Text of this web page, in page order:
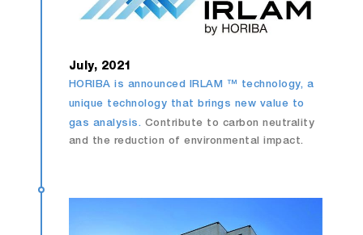
July, 2021
HORIBA is announced IRLAM ™ technology, a
unique technology that brings new value to
gas analysis. Contribute to carbon neutrality
and the reduction of environmental impact.